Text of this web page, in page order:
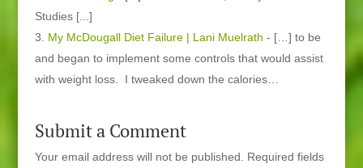
Studies [...]
My McDougall Diet Failure | Lani Muelrath - […] to be
and began to implement some controls that would assist
with weight loss. I tweaked down the calories…
Submit a Comment
Your email address will not be published.
Required fields